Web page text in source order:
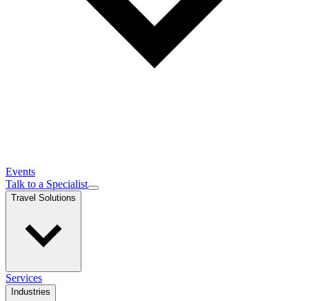
Events
Talk to a Specialist
Travel Solutions
Services
Industries